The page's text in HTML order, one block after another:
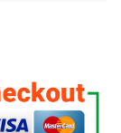
2023 & Mini